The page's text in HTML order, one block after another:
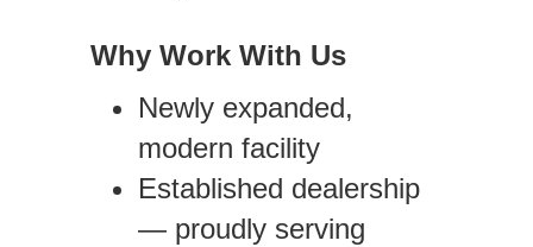
Why Work With Us
Newly expanded,
modern facility
Established dealership
— proudly serving